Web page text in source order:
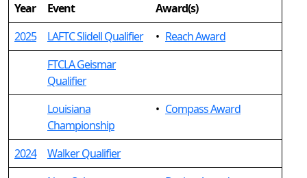
Year Event
Award(s)
2025
LAFTC Slidell Qualifier • Reach Award
FTCLA Geismar
Qualifier
Louisiana
Championship
• Compass Award
2024
Walker Qualifier